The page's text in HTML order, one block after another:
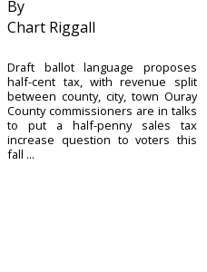
By
Chart Riggall
Draft ballot language proposes
half-cent tax, with revenue split
between county, city, town Ouray
County commissioners are in talks
to put a half-penny sales tax
increase question to voters this
fall ...